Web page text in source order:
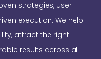
strategies, user-
execution. We help
attract the right
results across all